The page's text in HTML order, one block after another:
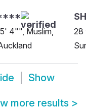
4"", Muslim,
28
Show
more results >